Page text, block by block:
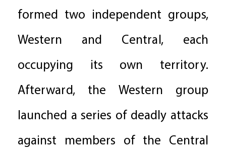
formed two independent groups,
Western and Central, each
occupying its own territory.
Afterward, the Western group
launched a series of deadly attacks
against members of the Central